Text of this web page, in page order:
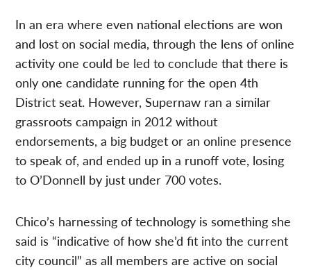
In an era where even national elections are won
and lost on social media, through the lens of online
activity one could be led to conclude that there is
only one candidate running for the open 4th
District seat. However, Supernaw ran a similar
grassroots campaign in 2012 without
endorsements, a big budget or an online presence
to speak of, and ended up in a runoff vote, losing
to O’Donnell by just under 700 votes.
Chico’s harnessing of technology is something she
said is “indicative of how she’d fit into the current
city council” as all members are active on social